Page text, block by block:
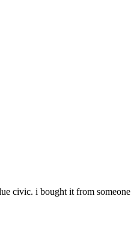
civic. i bought it from someone